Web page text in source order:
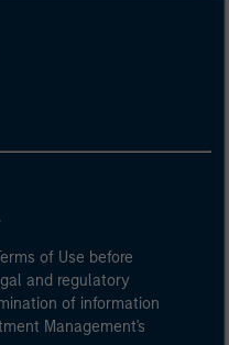
of Use before
and regulatory
of information
Management's